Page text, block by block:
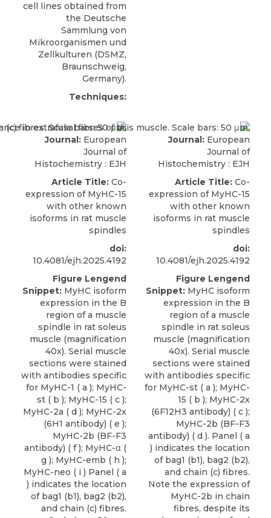
cell lines obtained from
the Deutsche
Sammlung von
Mikroorganismen und
Zellkulturen (DSMZ,
Braunschweig,
Germany).
Techniques:
Journal: European
Journal of
Histochemistry : EJH
Article Title: Co-
expression of MyHC-15
with other known
isoforms in rat muscle
spindles
doi:
10.4081/ejh.2025.4192
Figure Lengend
Snippet: MyHC isoform
expression in the B
region of a muscle
spindle in rat soleus
muscle (magnification
40x). Serial muscle
sections were stained
with antibodies specific
for MyHC-1 ( a ); MyHC-
st ( b ); MyHC-15 ( c );
MyHC-2a ( d ); MyHC-2x
(6H1 antibody) ( e );
MyHC-2b (BF-F3
antibody) ( f ); MyHC-α (
g ); MyHC-emb ( h );
MyHC-neo ( i ) Panel ( a
) indicates the location
of bag1 (b1), bag2 (b2),
and chain (c) fibres.
Journal: European
Journal of
Histochemistry : EJH
Article Title: Co-
expression of MyHC-15
with other known
isoforms in rat muscle
spindles
doi:
10.4081/ejh.2025.4192
Figure Lengend
Snippet: MyHC isoform
expression in the B
region of a muscle
spindle in rat soleus
muscle (magnification
40x). Serial muscle
sections were stained
with antibodies specific
for MyHC-st ( a ); MyHC-
15 ( b ); MyHC-2x
(6F12H3 antibody) ( c );
MyHC-2b (BF-F3
antibody) ( d ). Panel ( a
) indicates the location
of bag1 (b1), bag2 (b2),
and chain (c) fibres.
Note the expression of
MyHC-2b in chain
fibres, despite its